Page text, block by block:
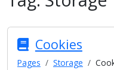
Cookies
Pages Storage